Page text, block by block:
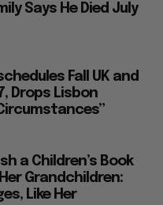
Says He Died July
Fall UK and
Drops Lisbon
a Children’s Book
Grandchildren:
Like Her